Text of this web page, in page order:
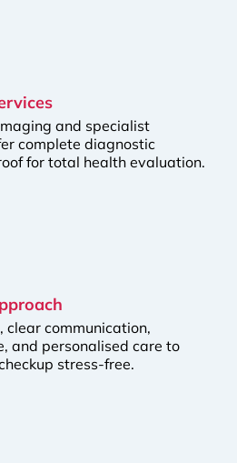
and specialist
complete diagnostic
for total health evaluation.
clear communication,
and personalised care to
stress-free.